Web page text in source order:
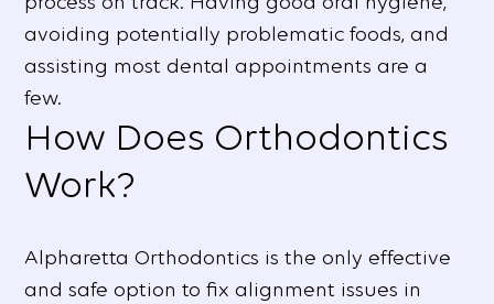
avoiding potentially problematic foods, and
assisting most dental appointments are a
few.
How Does Orthodontics
Work?
Alpharetta Orthodontics is the only effective
and safe option to fix alignment issues in